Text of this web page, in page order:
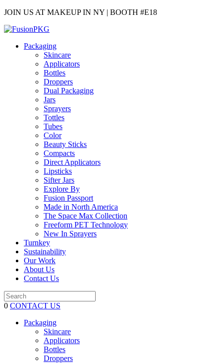
JOIN US AT MAKEUP IN NY | BOOTH #E18
Packaging
Skincare
Applicators
Bottles
Droppers
Dual Packaging
Jars
Sprayers
Tottles
Tubes
Color
Beauty Sticks
Compacts
Direct Applicators
Lipsticks
Sifter Jars
Explore By
Fusion Passport
Made in North America
The Space Max Collection
Freeform PET Technology
New In Sprayers
Turnkey
Sustainability
Our Work
About Us
Contact Us
0 CONTACT US
Packaging
Skincare
Applicators
Bottles
Droppers